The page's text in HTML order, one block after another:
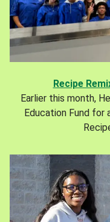
Recipe
Earlier this month,
Education Fund for